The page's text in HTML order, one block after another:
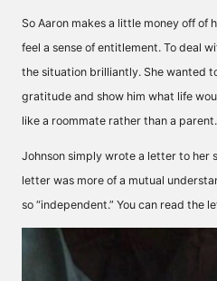
So Aaron makes a little money off of
feel a sense of entitlement. To deal
the situation brilliantly. She wanted
gratitude and show him what life
like a roommate rather than a parent.
Johnson simply wrote a letter to her
letter was more of a mutual
so “independent.” You can read the